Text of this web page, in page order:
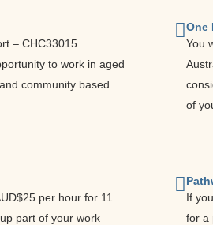
– CHC33015
to work in aged
community based
One
You
of
per hour for 11
part of your work
If
for a